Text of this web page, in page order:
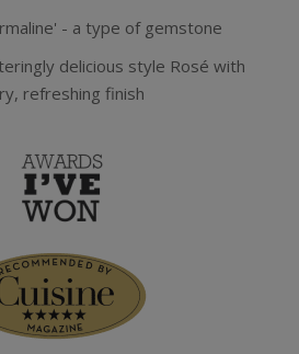
- a type of gemstone
delicious style Rosé with
refreshing finish